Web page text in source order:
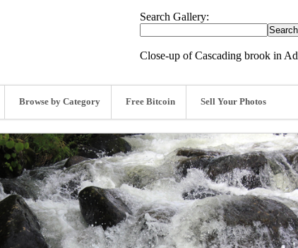
Search Gallery:
Close-up of Cascading brook in
Browse by Category Free Bitcoin Sell Your Photos